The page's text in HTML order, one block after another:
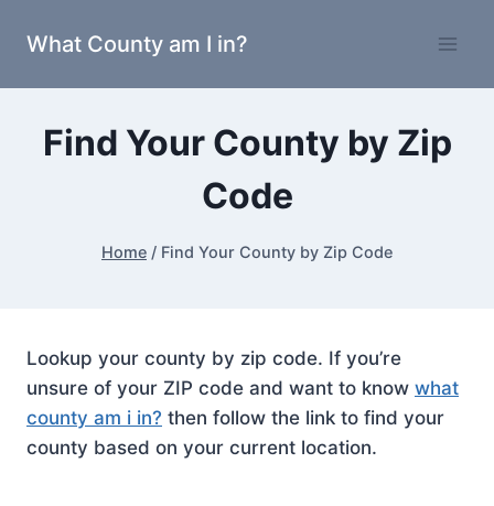
What County am I in?
Find Your County by Zip
Code
Home / Find Your County by Zip Code
Lookup your county by zip code. If you’re
unsure of your ZIP code and want to know what
county am i in? then follow the link to find your
county based on your current location.